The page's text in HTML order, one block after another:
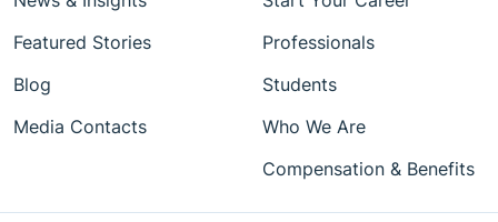
Featured Stories
Blog
Media Contacts
Professionals
Students
Who We Are
Compensation & Benefits